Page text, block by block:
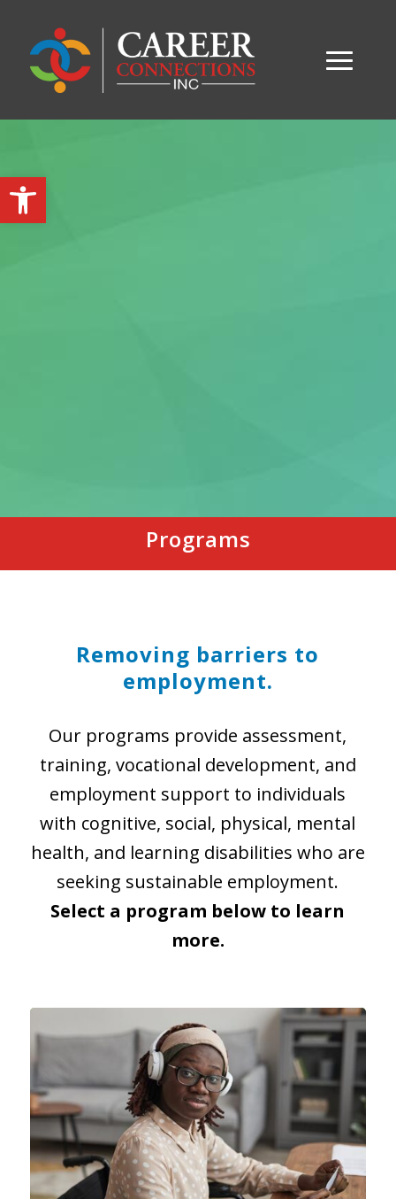
Open toolbar
Programs
Removing barriers to
employment.
Our programs provide assessment,
training, vocational development, and
employment support to individuals
with cognitive, social, physical, mental
health, and learning disabilities who are
seeking sustainable employment.
Select a program below to learn
more.